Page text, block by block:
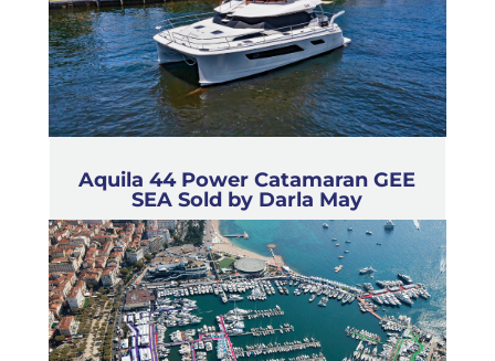
Aquila 44 Power Catamaran GEE
SEA Sold by Darla May